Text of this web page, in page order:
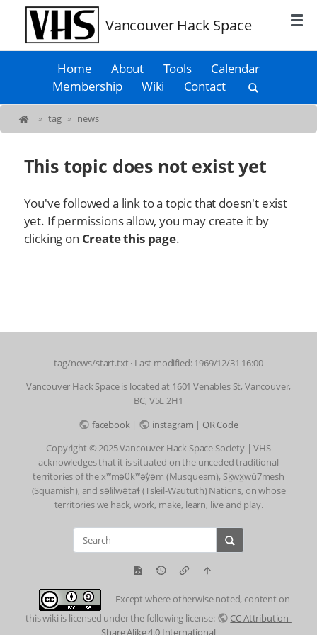
Vancouver Hack Space
Home About Tools
Calendar
Membership
Wiki Contact
» tag » news
This topic does not exist yet
You've followed a link to a topic that doesn't exist
yet. If permissions allow, you may create it by
clicking on Create this page.
tag/news/start.txt · Last modified: 1969/12/31 16:00
Vancouver Hack Space is located at 1601 Venables St, Vancouver,
BC, V5L 2H1
facebook| instagram | QR Code
Copyright © 2025 Vancouver Hack Space Society | VHS
acknowledges that it is situated on the unceded traditional
territories of the xʷməθkʷəy̓əm (Musqueam), Sḵwx̱wú7mesh
(Squamish), and səlilwətaɬ (Tsleil-Waututh) Nations, on whose
territories we hack, work, make, learn, live and play.
Except where otherwise noted, content on
this wiki is licensed under the following license:
CC Attribution-